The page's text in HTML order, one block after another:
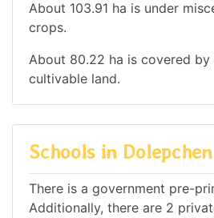
About 103.91 ha is under
crops.
About 80.22 ha is covered by
cultivable land.
Schools in Dolepchen
There is a government pre-
Additionally, there are 2